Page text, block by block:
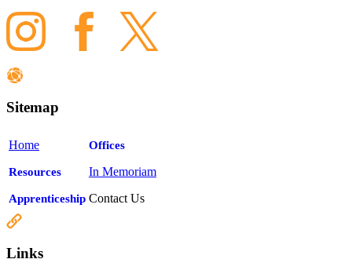
Sitemap
Home Offices
Resources In Memoriam
Apprenticeship Contact Us
Links